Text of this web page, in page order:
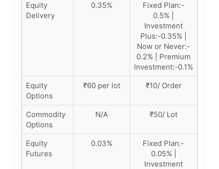
Equity
Delivery
0.35%
Fixed Plan:-
0.5% |
Investment
Plus:-0.35% |
Now or Never:-
0.2% | Premium
Investment:-0.1%
Equity
Options
₹60 per lot ₹10/ Order
Commodity
Options
N/A ₹50/ Lot
Equity
Futures
0.03%
Fixed Plan:-
0.05% |
Investment